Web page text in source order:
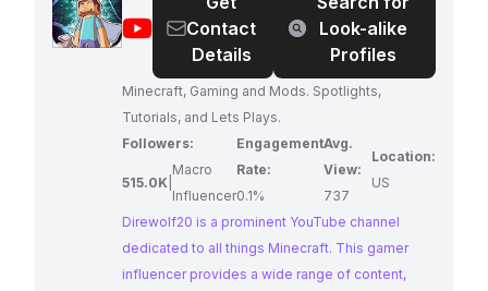
@direwolf20
Contact
Details
Look-alike
Profiles
Minecraft, Gaming and Mods. Spotlights,
Tutorials, and Lets Plays.
Followers:
515.0K
Macro
Influencer
Engagement
Rate:
0.1%
Avg.
View:
737
Location:
US
Direwolf20 is a prominent YouTube channel
dedicated to all things Minecraft. This gamer
influencer provides a wide range of content,